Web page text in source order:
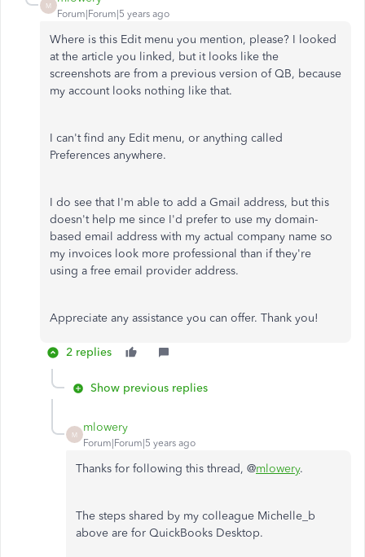
M
Forum|Forum|5 years ago
Where is this Edit menu you mention, please? I looked
at the article you linked, but it looks like the
screenshots are from a previous version of QB, because
my account looks nothing like that.
I can't find any Edit menu, or anything called
Preferences anywhere.
I do see that I'm able to add a Gmail address, but this
doesn't help me since I'd prefer to use my domain-
based email address with my actual company name so
my invoices look more professional than if they're
using a free email provider address.
Appreciate any assistance you can offer. Thank you!
2 replies
Show previous replies
M
mlowery
Forum|Forum|5 years ago
Thanks for following this thread, @mlowery.
The steps shared by my colleague Michelle_b
above are for QuickBooks Desktop.